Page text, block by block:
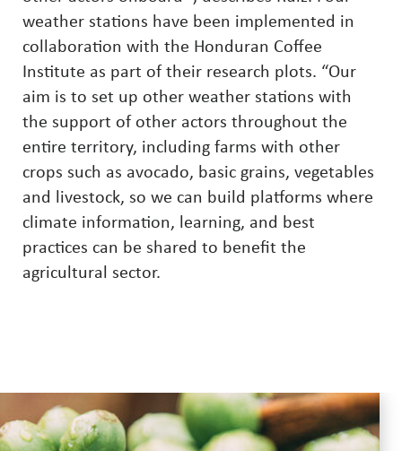
weather stations have been implemented in
collaboration with the Honduran Coffee
Institute as part of their research plots. “Our
aim is to set up other weather stations with
the support of other actors throughout the
entire territory, including farms with other
crops such as avocado, basic grains, vegetables
and livestock, so we can build platforms where
climate information, learning, and best
practices can be shared to benefit the
agricultural sector.